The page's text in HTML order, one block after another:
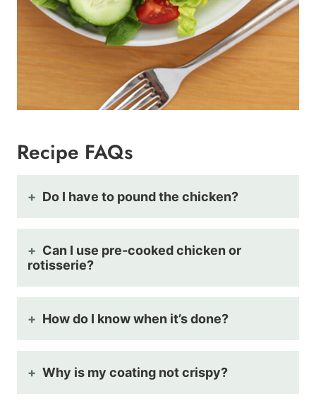
Recipe FAQs
Do I have to pound the chicken?
Can I use pre-cooked chicken or
rotisserie?
How do I know when it’s done?
Why is my coating not crispy?